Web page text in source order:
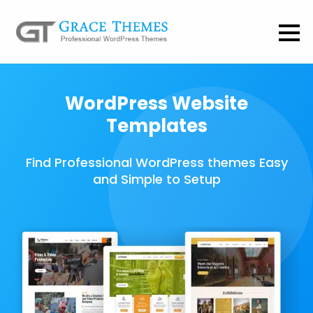
WordPress Website
Templates
Find Professional WordPress themes Easy
and Simple to Setup